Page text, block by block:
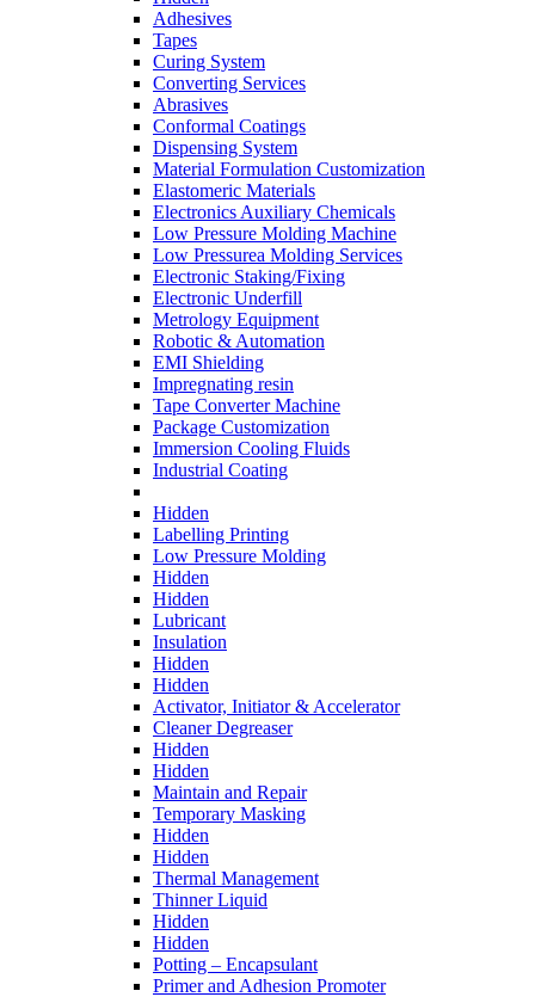
Adhesives
Tapes
Curing System
Converting Services
Abrasives
Conformal Coatings
Dispensing System
Material Formulation Customization
Elastomeric Materials
Electronics Auxiliary Chemicals
Low Pressure Molding Machine
Low Pressurea Molding Services
Electronic Staking/Fixing
Electronic Underfill
Metrology Equipment
Robotic & Automation
EMI Shielding
Impregnating resin
Tape Converter Machine
Package Customization
Immersion Cooling Fluids
Industrial Coating
Hidden
Labelling Printing
Low Pressure Molding
Hidden
Hidden
Lubricant
Insulation
Hidden
Hidden
Activator, Initiator & Accelerator
Cleaner Degreaser
Hidden
Hidden
Maintain and Repair
Temporary Masking
Hidden
Hidden
Thermal Management
Thinner Liquid
Hidden
Hidden
Potting – Encapsulant
Primer and Adhesion Promoter